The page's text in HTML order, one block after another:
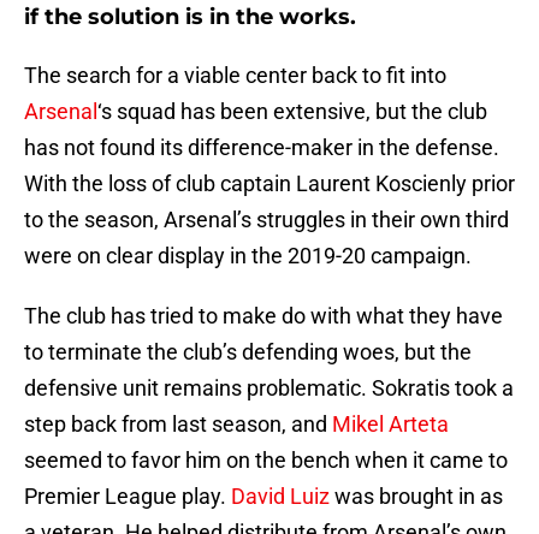
if the solution is in the works.
The search for a viable center back to fit into
Arsenal ‘s squad has been extensive, but the club
has not found its difference-maker in the defense.
With the loss of club captain Laurent Koscienly prior
to the season, Arsenal’s struggles in their own third
were on clear display in the 2019-20 campaign.
The club has tried to make do with what they have
to terminate the club’s defending woes, but the
defensive unit remains problematic. Sokratis took a
step back from last season, and Mikel Arteta
seemed to favor him on the bench when it came to
Premier League play. David Luizwas brought in as